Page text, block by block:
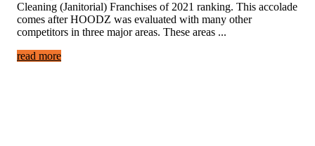
Cleaning (Janitorial) Franchises of 2021 ranking. This accolade
comes after HOODZ was evaluated with many other
competitors in three major areas. These areas ...
read more